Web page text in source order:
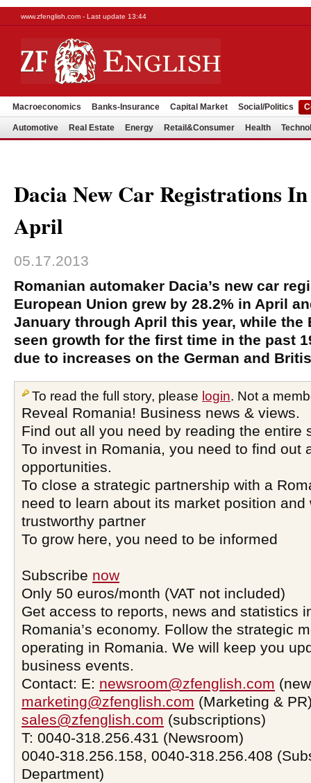
www.zfenglish.com - Last update 13:44
Macroeconomics Banks-Insurance Capital Market Social/Politics
Automotive Real Estate Energy Retail&Consumer Health
Dacia New Car Registrations
April
05.17.2013
Romanian automaker Dacia’s new car
European Union grew by 28.2% in April
January through April this year, while the
seen growth for the first time in the past
due to increases on the German and
To read the full story, please login. Not a
Reveal Romania! Business news & views.
Find out all you need by reading the entire
To invest in Romania, you need to find out
opportunities.
To close a strategic partnership with a
need to learn about its market position and
trustworthy partner
To grow here, you need to be informed
Subscribe now
Only 50 euros/month (VAT not included)
Get access to reports, news and statistics
Romania’s economy. Follow the strategic
operating in Romania. We will keep you
business events.
Contact: E: newsroom@zfenglish.com
marketing@zfenglish.com (Marketing &
sales@zfenglish.com (subscriptions)
T: 0040-318.256.431 (Newsroom)
0040-318.256.158, 0040-318.256.408
Department)